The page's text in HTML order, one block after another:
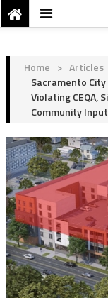
Home > Articles
Sacramento City
Violating CEQA,
Community Input